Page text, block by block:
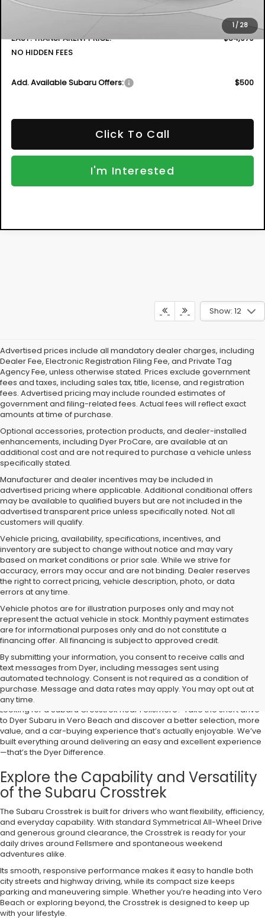
1 /28
Electronic Tag & Registration Filing Fee:
+$396
+$999
EASY! TRANSPARENT PRICE:
$34,979
NO HIDDEN FEES
Add. Available Subaru Offers: $500
Click To Call
I'm Interested
Show: 12
Advertised prices include all mandatory dealer charges, including
Dealer Fee, Electronic Registration Filing Fee, and Private Tag
Agency Fee, unless otherwise stated. Prices exclude government
fees and taxes, including sales tax, title, license, and registration
fees. Advertised pricing may include rounded estimates of
government and filing-related fees. Actual fees will reflect exact
amounts at time of purchase.
Optional accessories, protection products, and dealer-installed
enhancements, including Dyer ProCare, are available at an
additional cost and are not required to purchase a vehicle unless
specifically stated.
Manufacturer and dealer incentives may be included in
advertised pricing where applicable. Additional conditional offers
may be available to qualified buyers but are not included in the
advertised transparent price unless specifically noted. Not all
customers will qualify.
Vehicle pricing, availability, specifications, incentives, and
inventory are subject to change without notice and may vary
based on market conditions or prior sale. While we strive for
accuracy, errors may occur and are not binding. Dealer reserves
the right to correct pricing, vehicle description, photo, or data
errors at any time.
Vehicle photos are for illustration purposes only and may not
represent the actual vehicle in stock. Monthly payment estimates
are for informational purposes only and do not constitute a
financing offer. All financing is subject to approved credit.
By submitting your information, you consent to receive calls and
text messages from Dyer, including messages sent using
automated technology. Consent is not required as a condition of
purchase. Message and data rates may apply. You may opt out at
any time.
Shop the Subaru Crosstrek Near
Fellsmere, FL
Looking for a Subaru Crosstrek near Fellsmere? Take the short drive
to Dyer Subaru in Vero Beach and discover a better selection, more
value, and a car-buying experience that’s actually enjoyable. We’ve
built everything around delivering an easy and excellent experience
—that’s the Dyer Difference.
Explore the Capability and Versatility
of the Subaru Crosstrek
The Subaru Crosstrek is built for drivers who want flexibility, efficiency,
and everyday capability. With standard Symmetrical All-Wheel Drive
and generous ground clearance, the Crosstrek is ready for your
daily drives around Fellsmere and spontaneous weekend
adventures alike.
Its smooth, responsive performance makes it easy to handle both
city streets and highway driving, while its compact size keeps
parking and maneuvering simple. Whether you’re heading into Vero
Beach or exploring beyond, the Crosstrek is designed to keep up
with your lifestyle.